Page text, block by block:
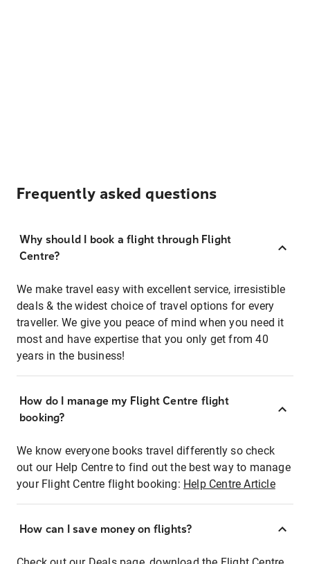
Frequently asked questions
Why should I book a flight through Flight
Centre?
We make travel easy with excellent service, irresistible
deals & the widest choice of travel options for every
traveller. We give you peace of mind when you need it
most and have expertise that you only get from 40
years in the business!
How do I manage my Flight Centre flight
booking?
We know everyone books travel differently so check
out our Help Centre to find out the best way to manage
your Flight Centre flight booking: Help Centre Article
How can I save money on flights?